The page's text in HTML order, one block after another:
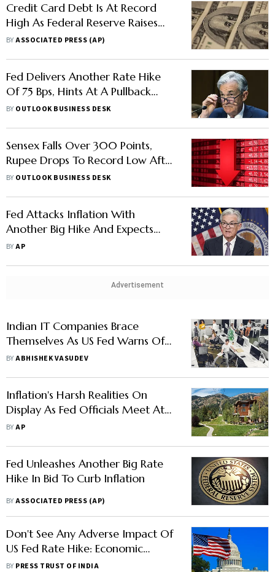
Credit Card Debt Is At Record
High As Federal Reserve Raises
Rates Again
BYASSOCIATED PRESS (AP)
Fed Delivers Another Rate Hike
Of 75 Bps, Hints At A Pullback
Soon
BY OUTLOOK BUSINESS DESK
Sensex Falls Over 300 Points,
Rupee Drops To Record Low After
US Fed Rate Hike
BY OUTLOOK BUSINESS DESK
Fed Attacks Inflation With
Another Big Hike And Expects
More
BYAP
Advertisement
Indian IT Companies Brace
Themselves As US Fed Warns Of
Rate Hikes To Curb Inflation
BYABHISHEK VASUDEV
Inflation's Harsh Realities On
Display As Fed Officials Meet At
Jackson Hole
BYAP
Fed Unleashes Another Big Rate
Hike In Bid To Curb Inflation
BYASSOCIATED PRESS (AP)
Don't See Any Adverse Impact Of
US Fed Rate Hike: Economic
Affairs Secretary Ajay Seth
BY PRESS TRUST OF INDIA